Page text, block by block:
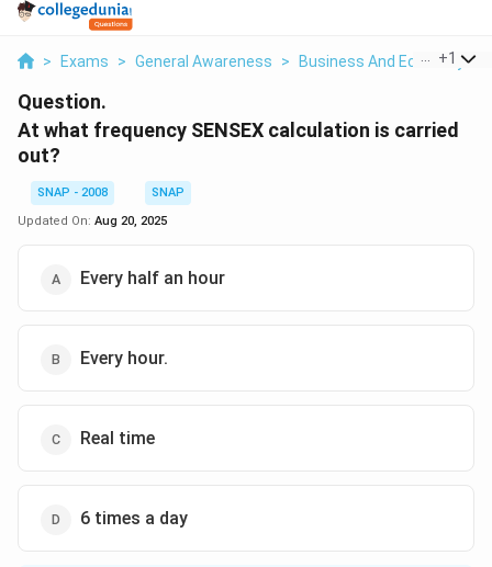
> Exams > General Awareness > Business And Economy >
+1
Question.
At what frequency SENSEX calculation is carried
out?
SNAP - 2008
SNAP
Updated On: Aug 20, 2025
Every half an hour
Every hour.
Real time
6 times a day